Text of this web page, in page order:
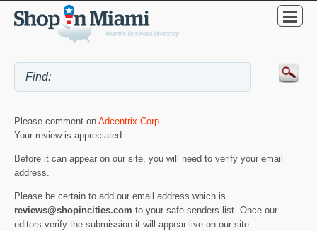
Please comment on Adcentrix Corp.
Your review is appreciated.
Before it can appear on our site, you will need to verify your email
address.
Please be certain to add our email address which is
reviews@shopincities.com to your safe senders list. Once our
editors verify the submission it will appear live on our site.